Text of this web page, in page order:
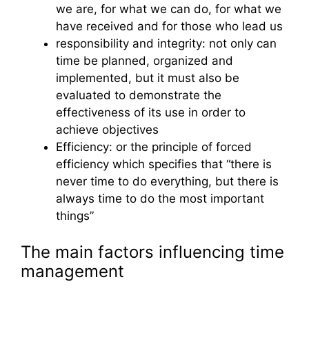
we are, for what we can do, for what we
have received and for those who lead us
responsibility and integrity: not only can
time be planned, organized and
implemented, but it must also be
evaluated to demonstrate the
effectiveness of its use in order to
achieve objectives
Efficiency: or the principle of forced
efficiency which specifies that “there is
never time to do everything, but there is
always time to do the most important
things”
The main factors influencing time
management